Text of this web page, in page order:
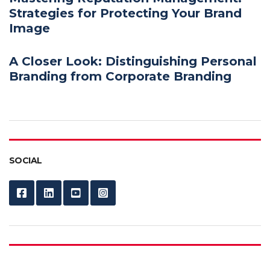
Strategies for Protecting Your Brand
Image
A Closer Look: Distinguishing Personal
Branding from Corporate Branding
SOCIAL